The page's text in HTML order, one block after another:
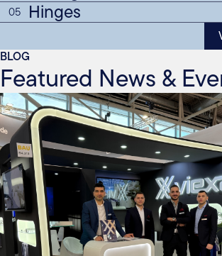
05 Hinges
BLOG
Featured News &